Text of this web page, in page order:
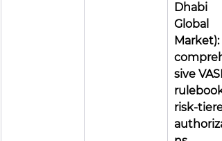
Dhabi
Global
Market):
sive
risk-